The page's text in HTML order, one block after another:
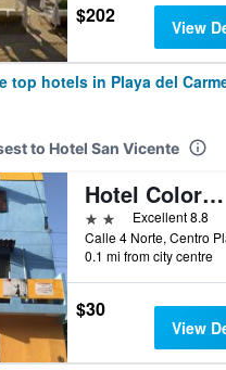
$202 View
top hotels in Playa del
to Hotel San Vicente
Hotel Colorado
2 stars Excellent 8.8
0.1 mi from city centre
$30
View